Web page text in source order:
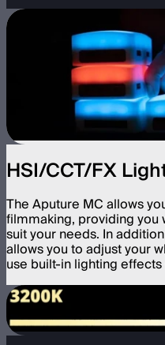
HSI/CCT/FX
The Aputure MC allows
filmmaking, providing
suit your needs. In
allows you to adjust your
use built-in lighting